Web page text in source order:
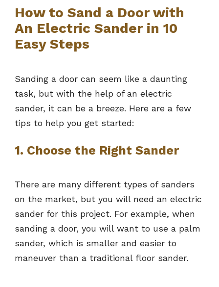
How to Sand a Door with
An Electric Sander in 10
Easy Steps
Sanding a door can seem like a daunting
task, but with the help of an electric
sander, it can be a breeze. Here are a few
tips to help you get started:
1. Choose the Right Sander
There are many different types of sanders
on the market, but you will need an electric
sander for this project. For example, when
sanding a door, you will want to use a palm
sander, which is smaller and easier to
maneuver than a traditional floor sander.